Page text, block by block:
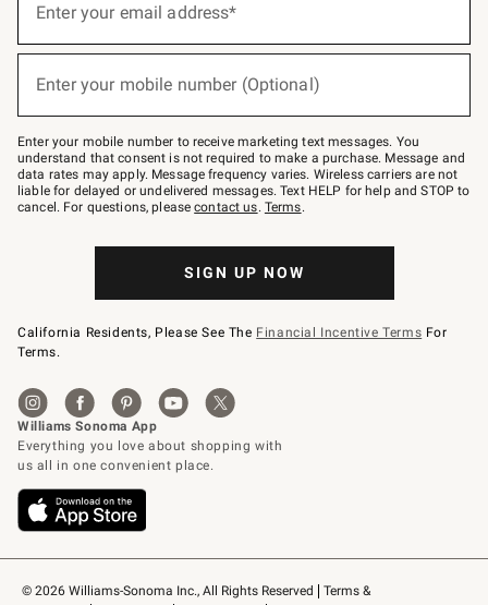
© 2026 Williams-Sonoma Inc., All Rights Reserved
Terms &
below
Join
–
text
JOINWS
to
79094.
Enter your email address*
Enter your mobile number (Optional)
Enter your mobile number to receive marketing text messages. You
understand that consent is not required to make a purchase. Message and
data rates may apply. Message frequency varies. Wireless carriers are not
liable for delayed or undelivered messages. Text HELP for help and STOP to
cancel. For questions, pleasecontact us. Terms.
SIGN UP NOW
California Residents, Please See The Financial Incentive Terms For
Terms.